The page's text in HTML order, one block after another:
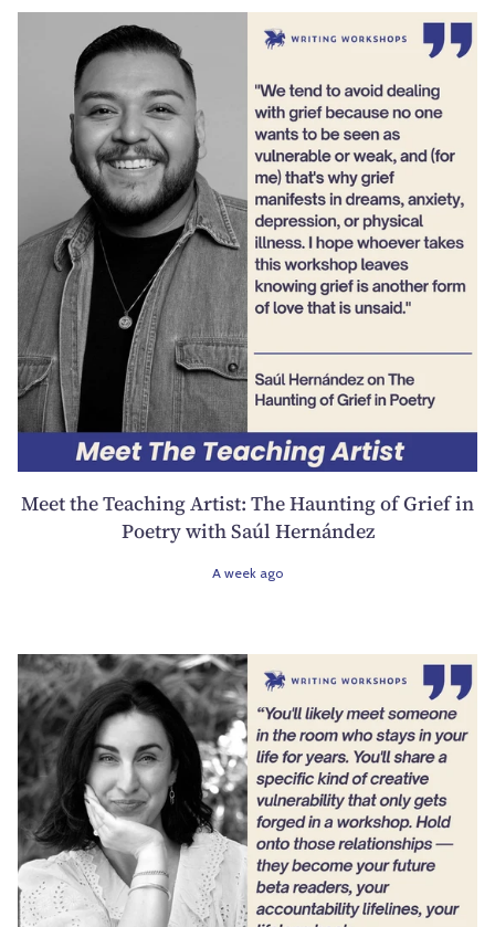
Meet the Teaching Artist: The Haunting of Grief in
Poetry with Saúl Hernández
A week ago